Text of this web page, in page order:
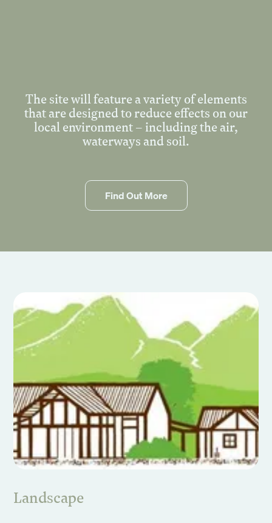
Founders Story
Sustainability
Blog
Contact Us
The site will feature a variety of elements
that are designed to reduce effects on our
local environment – including the air,
waterways and soil.
Find Out More
Landscape